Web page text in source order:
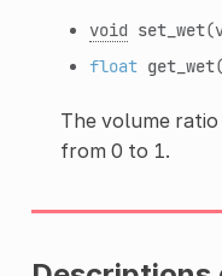
void set_wet
float get_wet
The volume
from 0 to 1.